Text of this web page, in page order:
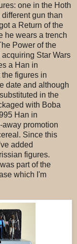
one in the Hoth
gun than
a Return of the
he wears a trench
Power of the
Star Wars
a Han in
figures in
date and although
in the
with Boba
Han in
promotion
Since this
added
figures.
part of the
which I'm